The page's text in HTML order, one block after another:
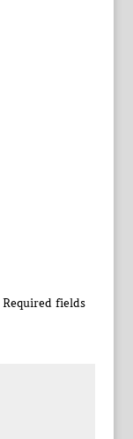
Required fields